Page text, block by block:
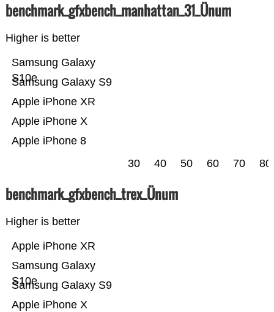
benchmark_gfxbench_manhattan_31_Ünum
Higher is better
Apple iPhone 8
Apple iPhone X
Apple iPhone XR
Samsung Galaxy S9
Samsung Galaxy
S10e
30 40 50 60 70 80
benchmark_gfxbench_trex_Ünum
Higher is better
Apple iPhone X
Samsung Galaxy S9
Samsung Galaxy
S10e
Apple iPhone XR